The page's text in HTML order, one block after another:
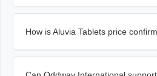
How is Aluvia Tablets price